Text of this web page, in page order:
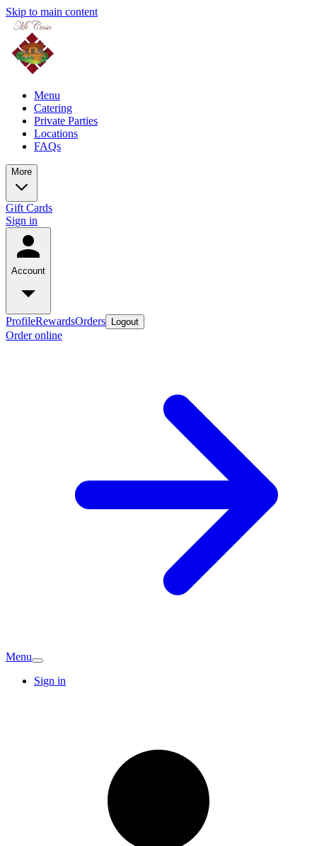
Skip to main content
Menu
Catering
Private Parties
Locations
FAQs
More
Gift Cards
Sign in
Account
ProfileRewardsOrders Logout
Order online
Menu
Sign in